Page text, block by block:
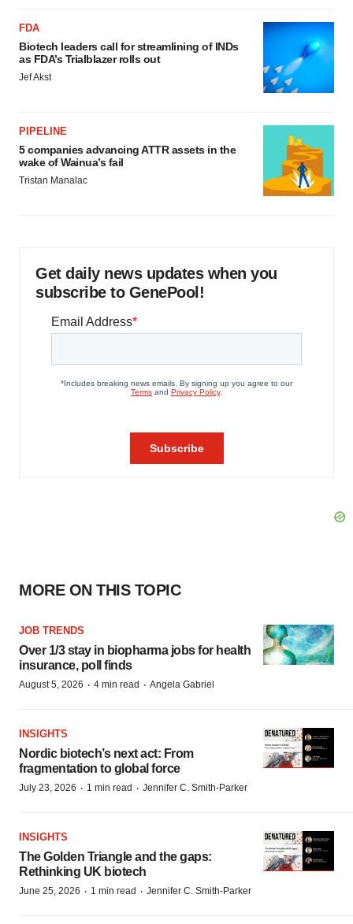
FDA
Biotech leaders call for streamlining of INDs
as FDA’s Trialblazer rolls out
Jef Akst
PIPELINE
5 companies advancing ATTR assets in the
wake of Wainua’s fail
Tristan Manalac
Get daily news updates when you
subscribe to GenePool!
MORE ON THIS TOPIC
JOB TRENDS
Over 1/3 stay in biopharma jobs for health
insurance, poll finds
August 5, 2026 · 4 min read · Angela Gabriel
INSIGHTS
Nordic biotech’s next act: From
fragmentation to global force
July 23, 2026 · 1 min read · Jennifer C. Smith-Parker
INSIGHTS
The Golden Triangle and the gaps:
Rethinking UK biotech
June 25, 2026 · 1 min read · Jennifer C. Smith-Parker